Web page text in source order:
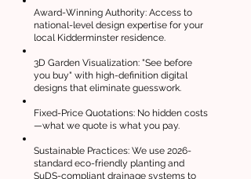
Award-Winning Authority: Access to
national-level design expertise for your
local Kidderminster residence.
3D Garden Visualization: "See before
you buy" with high-definition digital
designs that eliminate guesswork.
Fixed-Price Quotations: No hidden costs
—what we quote is what you pay.
Sustainable Practices: We use 2026-
standard eco-friendly planting and
SuDS-compliant drainage systems to